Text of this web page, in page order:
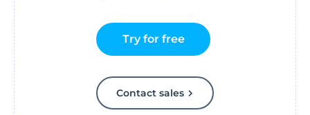
Try for free
Contact sales